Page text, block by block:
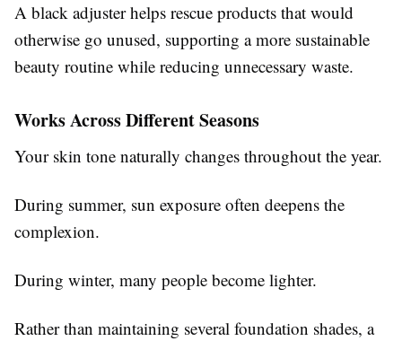
A black adjuster helps rescue products that would
otherwise go unused, supporting a more sustainable
beauty routine while reducing unnecessary waste.
Works Across Different Seasons
Your skin tone naturally changes throughout the year.
During summer, sun exposure often deepens the
complexion.
During winter, many people become lighter.
Rather than maintaining several foundation shades, a